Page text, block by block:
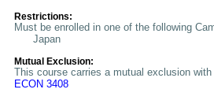
Restrictions:
Must be enrolled in one of the following
Japan
Mutual Exclusion:
This course carries a mutual exclusion
ECON 3408